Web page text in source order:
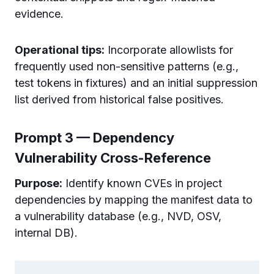
evidence.
Operational tips: Incorporate allowlists for
frequently used non-sensitive patterns (e.g.,
test tokens in fixtures) and an initial suppression
list derived from historical false positives.
Prompt 3 — Dependency
Vulnerability Cross-Reference
Purpose: Identify known CVEs in project
dependencies by mapping the manifest data to
a vulnerability database (e.g., NVD, OSV,
internal DB).